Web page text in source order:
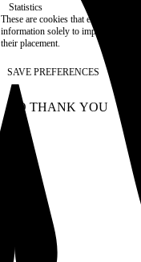
Statistics
These are cookies that enable us to
information solely to improve the
their placement.
SAVE PREFERENCES
NO THANK YOU
WITHDRAW